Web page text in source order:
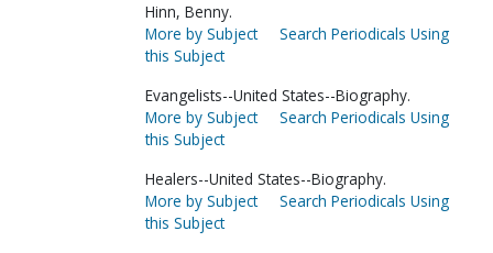
Hinn, Benny.
More by Subject
Search Periodicals Using
this Subject
Evangelists--United States--Biography.
More by Subject
Search Periodicals Using
this Subject
Healers--United States--Biography.
More by Subject
Search Periodicals Using
this Subject